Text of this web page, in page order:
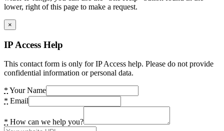
lower, right of this page to make a request.
×
IP Access Help
This contact form is only for IP Access help. Please do not provide
confidential information or personal data.
* Your Name
* Email
* How can we help you?